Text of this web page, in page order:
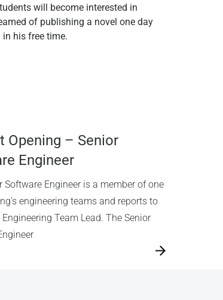
will become interested in
of publishing a novel one day
his free time.
Opening – Senior
Engineer
Software Engineer is a member of one
engineering teams and reports to
Engineering Team Lead. The Senior